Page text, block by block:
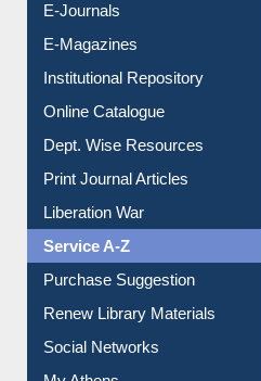
E-Books
E-Journals
E-Magazines
Institutional Repository
Online Catalogue
Dept. Wise Resources
Print Journal Articles
Liberation War
Service A-Z
Purchase Suggestion
Renew Library Materials